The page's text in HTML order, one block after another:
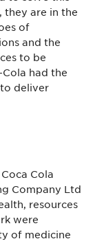
they are in the
of
and the
to be
had the
deliver
Cola
Company Ltd
resources
were
of medicine